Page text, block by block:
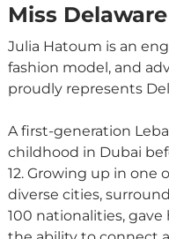
Miss
Julia Hatoum is an
fashion model, and
proudly represents
A first-generation
childhood in Dubai
12. Growing up in one
diverse cities,
100 nationalities,